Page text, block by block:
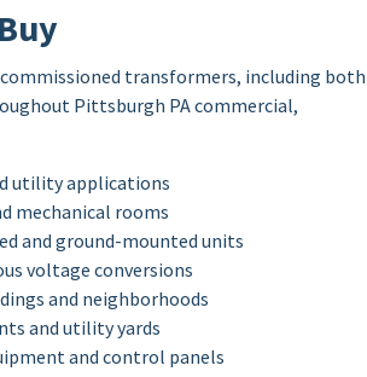
transformers, including both
Pittsburgh PA commercial,
utility applications
mechanical rooms
and ground-mounted units
voltage conversions
and neighborhoods
and utility yards
and control panels